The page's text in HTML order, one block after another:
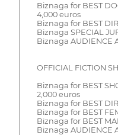
Biznaga for BEST
4,000 euros
Biznaga for BEST
Biznaga SPECIAL
Biznaga AUDIENCE
OFFICIAL FICTION
Biznaga for BEST
2,000 euros
Biznaga for BEST
Biznaga for BEST
Biznaga for BEST
Biznaga AUDIENCE